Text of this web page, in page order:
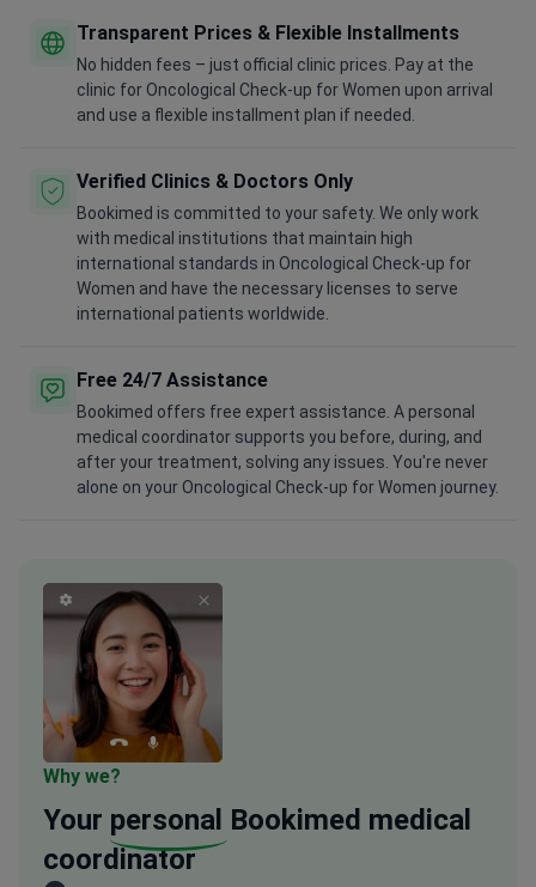
Transparent Prices & Flexible Installments
No hidden fees – just official clinic prices. Pay at the
clinic for Oncological Check-up for Women upon arrival
and use a flexible installment plan if needed.
Verified Clinics & Doctors Only
Bookimed is committed to your safety. We only work
with medical institutions that maintain high
international standards in Oncological Check-up for
Women and have the necessary licenses to serve
international patients worldwide.
Free 24/7 Assistance
Bookimed offers free expert assistance. A personal
medical coordinator supports you before, during, and
after your treatment, solving any issues. You're never
alone on your Oncological Check-up for Women journey.
Why we?
Your personal Bookimed medical
coordinator